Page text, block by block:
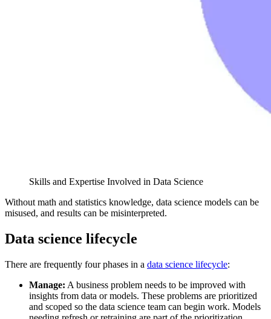
Skills and Expertise Involved in Data Science
Without math and statistics knowledge, data science models can be
misused, and results can be misinterpreted.
Data science lifecycle
There are frequently four phases in a data science lifecycle:
Manage: A business problem needs to be improved with
insights from data or models. These problems are prioritized
and scoped so the data science team can begin work. Models